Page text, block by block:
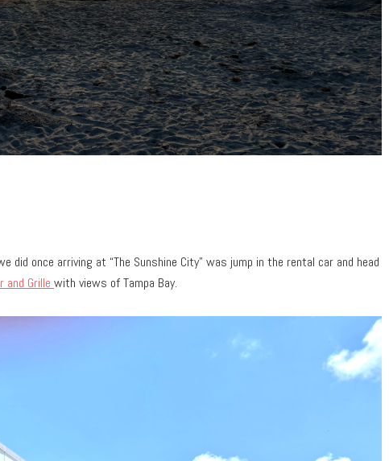
once arriving at “The Sunshine City” was jump in the rental car and head
and Grille with views of Tampa Bay.